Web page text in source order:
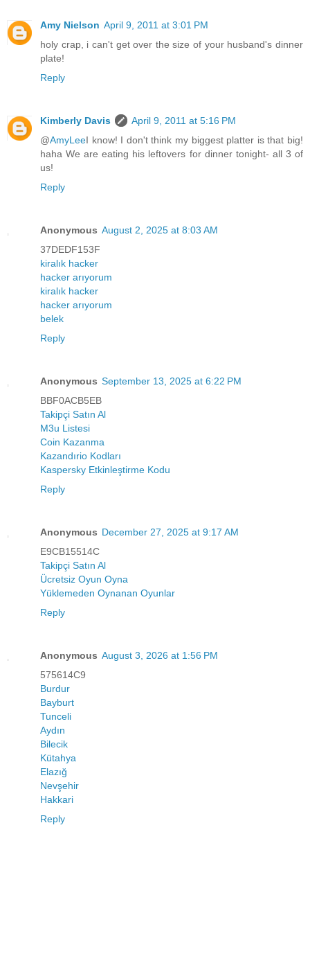
Amy Nielson April 9, 2011 at 3:01 PM
holy crap, i can't get over the size of your husband's dinner
plate!
Reply
Kimberly Davis
April 9, 2011 at 5:16 PM
@AmyLeeI know! I don't think my biggest platter is that big!
haha We are eating his leftovers for dinner tonight- all 3 of
us!
Reply
Anonymous August 2, 2025 at 8:03 AM
37DEDF153F
kiralık hacker
hacker arıyorum
kiralık hacker
hacker arıyorum
belek
Reply
Anonymous September 13, 2025 at 6:22 PM
BBF0ACB5EB
Takipçi Satın Al
M3u Listesi
Coin Kazanma
Kazandırio Kodları
Kaspersky Etkinleştirme Kodu
Reply
Anonymous December 27, 2025 at 9:17 AM
E9CB15514C
Takipçi Satın Al
Ücretsiz Oyun Oyna
Yüklemeden Oynanan Oyunlar
Reply
Anonymous August 3, 2026 at 1:56 PM
575614C9
Burdur
Bayburt
Tunceli
Aydın
Bilecik
Kütahya
Elazığ
Nevşehir
Hakkari
Reply